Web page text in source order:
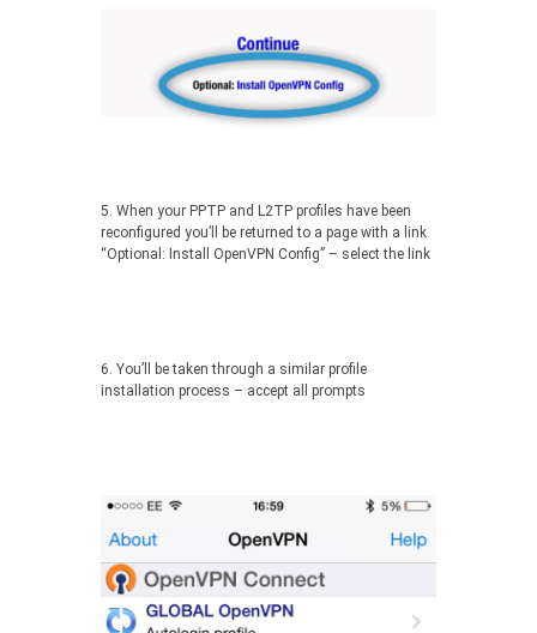
5. When your PPTP and L2TP profiles have been
reconfigured you’ll be returned to a page with a link
“Optional: Install OpenVPN Config” – select the link
6. You’ll be taken through a similar profile
installation process – accept all prompts